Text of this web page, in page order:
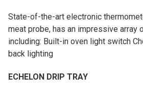
State-of-the-art electronic
meat probe, has an impressive array
including: Built-in oven light switch
back lighting
ECHELON DRIP TRAY